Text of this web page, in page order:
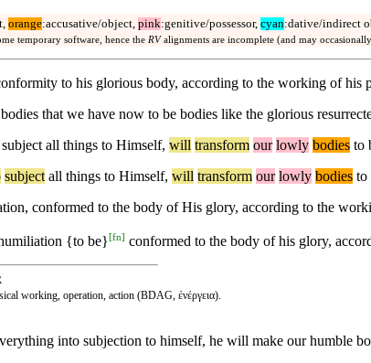
orange:accusative/object, pink:genitive/possessor, cyan:dative/indirect
temporary software, hence the RV alignments are incomplete (and may
to his glorious body, according to the working of his
that we have now to be bodies like the glorious
all things to Himself, will transform our lowly bodies to
subject all things to Himself, will transform our lowly bodies to
conformed to the body of His glory, according to the
{to be}[fn] conformed to the body of his glory,
working, operation, action (BDAG, ἐνέργεια).
into subjection to himself, he will make our humble